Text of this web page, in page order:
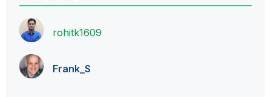
rohitk1609
Frank_S